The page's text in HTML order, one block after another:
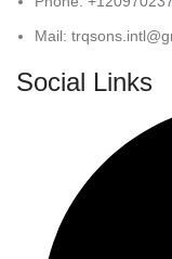
Mail:
Social Links